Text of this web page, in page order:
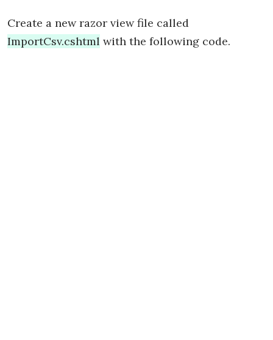
Create a new razor view file called
ImportCsv.cshtml with the following code.